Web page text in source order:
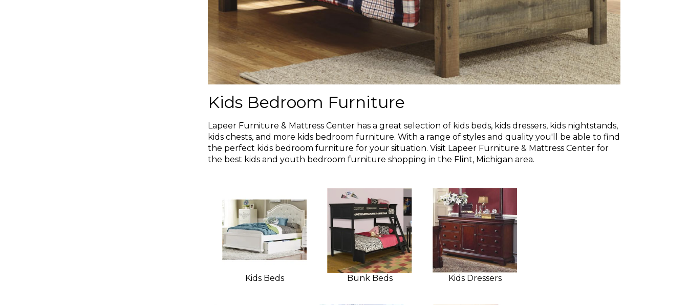
Kids Bedroom Furniture
Lapeer Furniture & Mattress Center has a great selection of kids beds, kids dressers, kids nightstands,
kids chests, and more kids bedroom furniture. With a range of styles and quality you'll be able to find
the perfect kids bedroom furniture for your situation. Visit Lapeer Furniture & Mattress Center for
the best kids and youth bedroom furniture shopping in the Flint, Michigan area.
Kids Beds Bunk Beds Kids Dressers